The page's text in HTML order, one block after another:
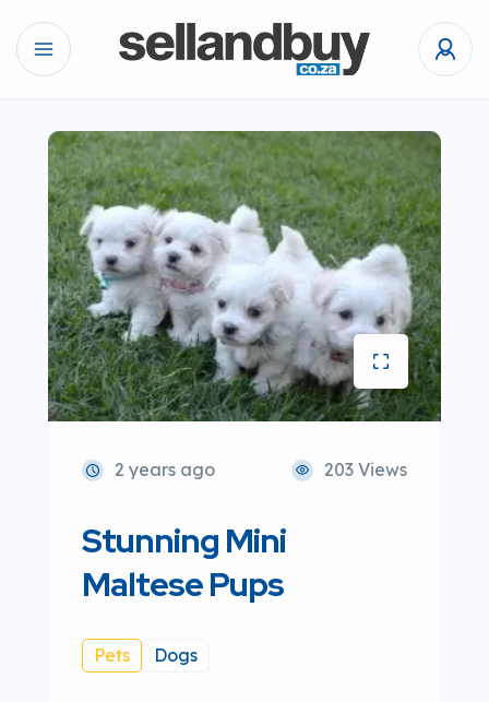
2 years ago 203 Views
Stunning Mini
Maltese Pups
Pets Dogs